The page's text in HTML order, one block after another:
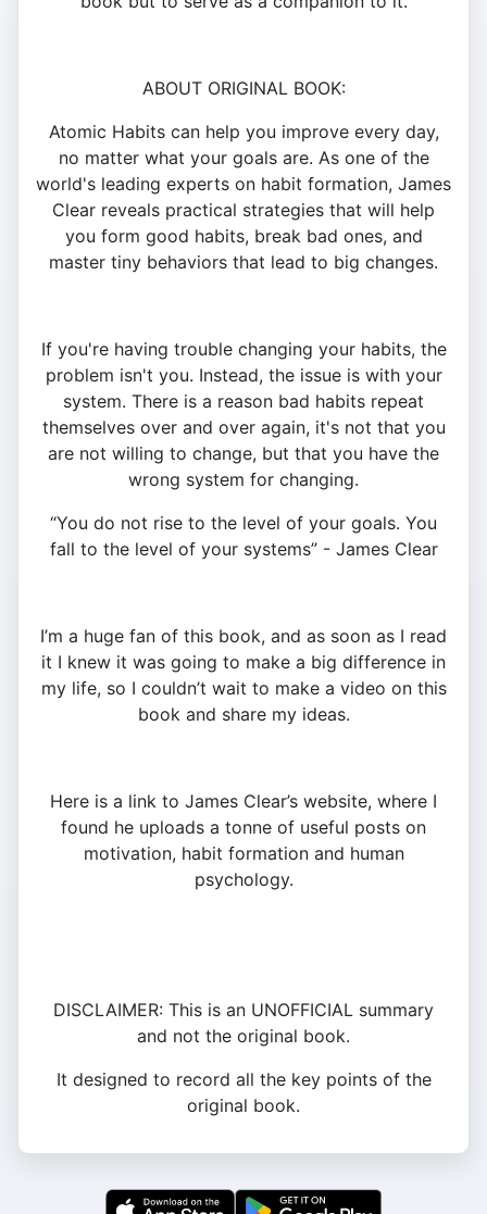
ABOUT ORIGINAL BOOK:
Atomic Habits can help you improve every day,
no matter what your goals are. As one of the
world's leading experts on habit formation, James
Clear reveals practical strategies that will help
you form good habits, break bad ones, and
master tiny behaviors that lead to big changes.
If you're having trouble changing your habits, the
problem isn't you. Instead, the issue is with your
system. There is a reason bad habits repeat
themselves over and over again, it's not that you
are not willing to change, but that you have the
wrong system for changing.
“You do not rise to the level of your goals. You
fall to the level of your systems” - James Clear
I’m a huge fan of this book, and as soon as I read
it I knew it was going to make a big difference in
my life, so I couldn’t wait to make a video on this
book and share my ideas.
Here is a link to James Clear’s website, where I
found he uploads a tonne of useful posts on
motivation, habit formation and human
psychology.
DISCLAIMER: This is an UNOFFICIAL summary
and not the original book.
It designed to record all the key points of the
original book.